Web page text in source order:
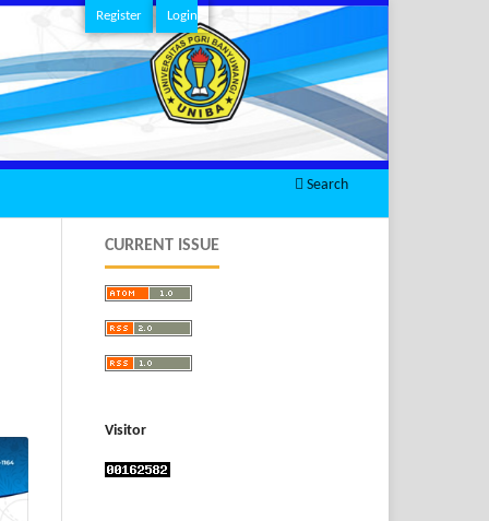
Search
Register Login
CURRENT ISSUE
Visitor